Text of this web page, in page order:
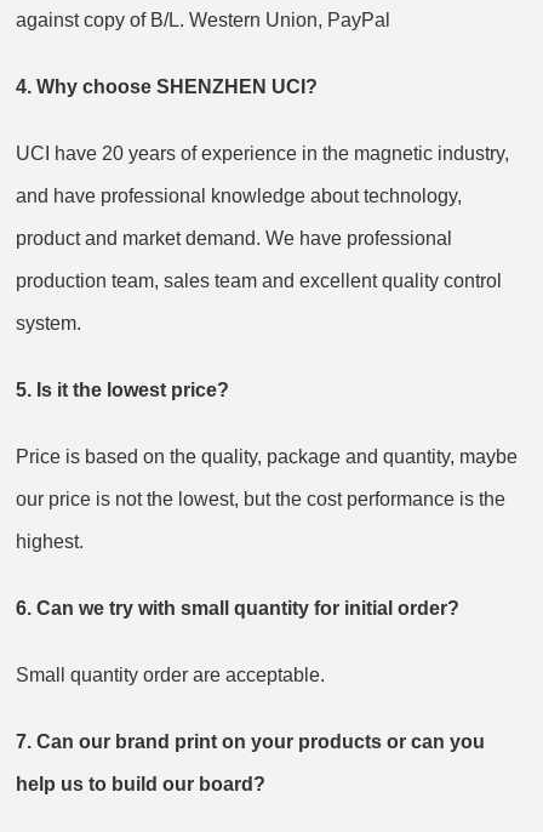
against copy of B/L. Western Union, PayPal
4. Why choose SHENZHEN UCI?
UCI have 20 years of experience in the magnetic industry,
and have professional knowledge about technology,
product and market demand. We have professional
production team, sales team and excellent quality control
system.
5. Is it the lowest price?
Price is based on the quality, package and quantity, maybe
our price is not the lowest, but the cost performance is the
highest.
6. Can we try with small quantity for initial order?
Small quantity order are acceptable.
7. Can our brand print on your products or can you
help us to build our board?